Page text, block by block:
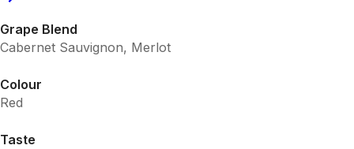
Grape Blend
Cabernet Sauvignon, Merlot
Colour
Red
Taste